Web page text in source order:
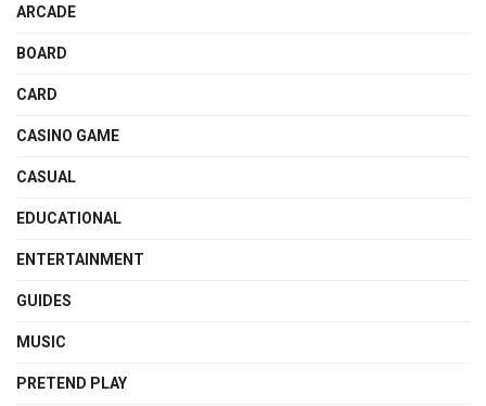
ARCADE
BOARD
CARD
CASINO GAME
CASUAL
EDUCATIONAL
ENTERTAINMENT
GUIDES
MUSIC
PRETEND PLAY